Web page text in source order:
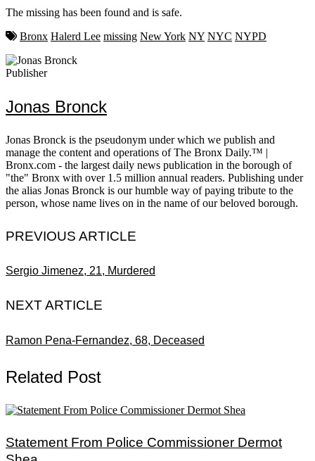
The missing has been found and is safe.
Bronx Halerd Lee missing New York NY NYC NYPD
Publisher
Jonas Bronck
Jonas Bronck is the pseudonym under which we publish and
manage the content and operations of The Bronx Daily.™ |
Bronx.com - the largest daily news publication in the borough of
"the" Bronx with over 1.5 million annual readers. Publishing under
the alias Jonas Bronck is our humble way of paying tribute to the
person, whose name lives on in the name of our beloved borough.
PREVIOUS ARTICLE
Sergio Jimenez, 21, Murdered
NEXT ARTICLE
Ramon Pena-Fernandez, 68, Deceased
Related Post
Statement From Police Commissioner Dermot